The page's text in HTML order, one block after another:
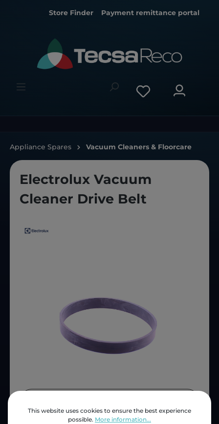
Store Finder Payment remittance portal
Appliance Spares Vacuum Cleaners & Floorcare
Electrolux Vacuum
Cleaner Drive Belt
Price (INC VAT) ZAR 124.94
Product number:
LUX61503
This website uses cookies to ensure the best experience
possible. More information...